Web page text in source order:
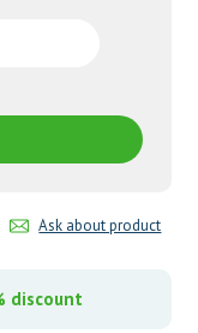
Ask about product
discount